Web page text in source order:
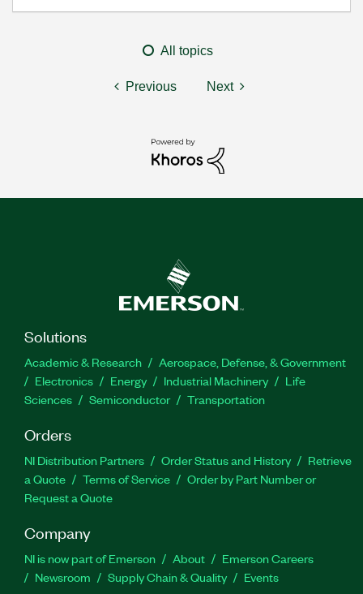
All topics
Previous Next
Solutions
Academic & Research
Aerospace, Defense, & Government
Electronics
Energy Industrial Machinery
Life
Sciences
Semiconductor Transportation
Orders
NI Distribution Partners Order Status and History
Retrieve
a Quote
Terms of Service
Order by Part Number or
Request a Quote
Company
NI is now part of Emerson About
Emerson Careers
Newsroom
Supply Chain & Quality Events